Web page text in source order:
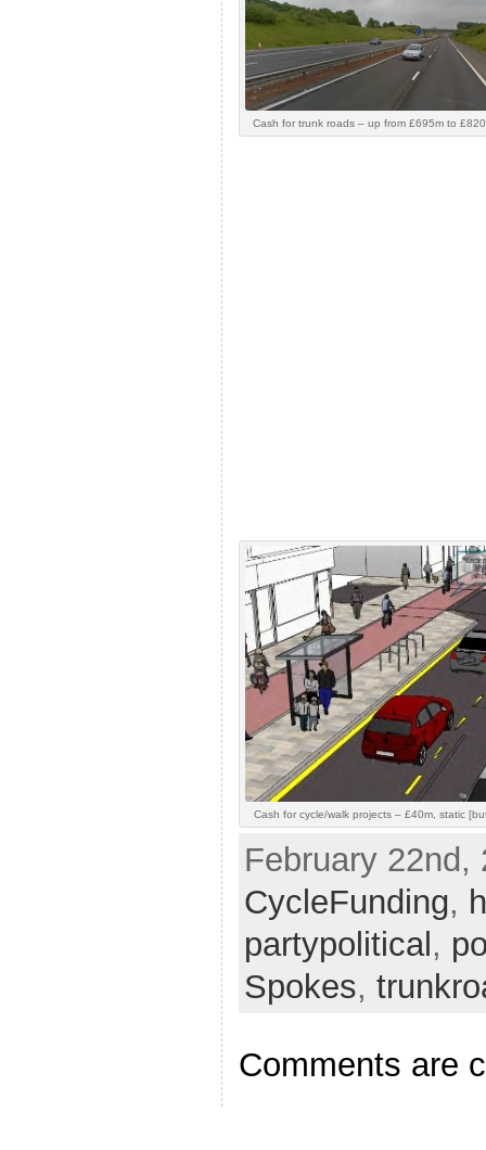
Cash for trunk roads – up from £695m to
Cash for cycle/walk projects – £40m, static
February 22nd,
CycleFunding,
partypolitical ,
Spokes,
Comments are